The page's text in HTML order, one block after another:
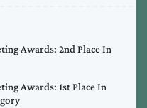
Awards: 2nd Place In
Awards: 1st Place In